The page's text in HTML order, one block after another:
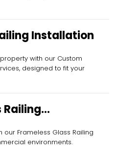
Installation
with our Custom
designed to fit your
Railing
Frameless Glass Railing
environments.